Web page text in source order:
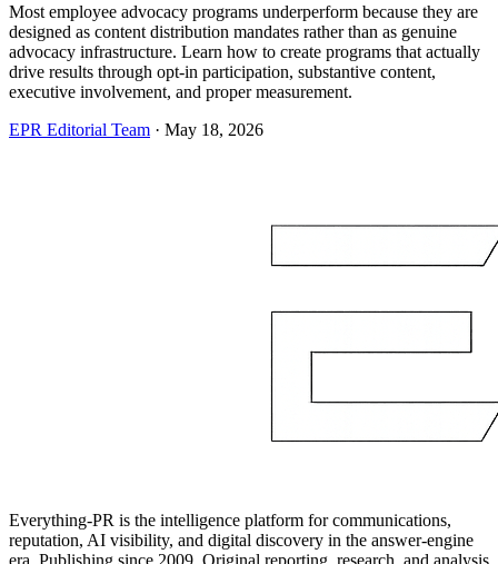
Most employee advocacy programs underperform because they are
designed as content distribution mandates rather than as genuine
advocacy infrastructure. Learn how to create programs that actually
drive results through opt-in participation, substantive content,
executive involvement, and proper measurement.
EPR Editorial Team · May 18, 2026
Everything-PR is the intelligence platform for communications,
reputation, AI visibility, and digital discovery in the answer-engine
era. Publishing since 2009. Original reporting, research, and analysis